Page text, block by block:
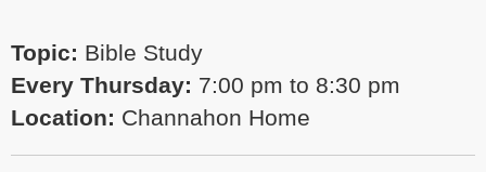
Topic: Bible Study
Every Thursday: 7:00 pm to 8:30 pm
Location: Channahon Home